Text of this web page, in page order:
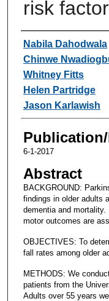
risk
Authors
Nabila Dahodwala
Chinwe
Whitney Fitts
Helen Partridge
Jason Karlawish
6-1-2017
Abstract
BACKGROUND:
findings in older adults
dementia and
motor outcomes are
OBJECTIVES: To
fall rates among older
METHODS: We
patients from the
Adults over 55 years